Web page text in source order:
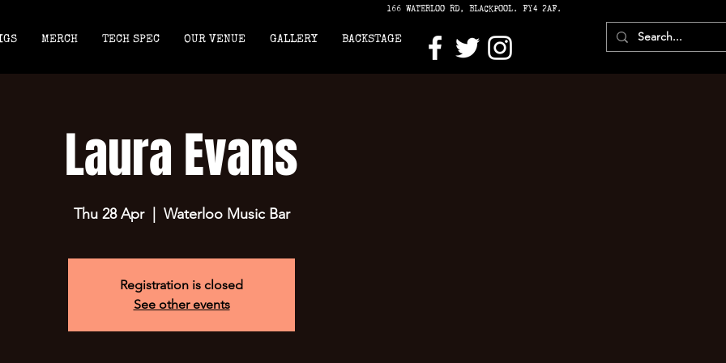
166 WATERLOO RD, BLACKPOOL. FY4 2AF.
MERCH TECH SPEC OUR VENUE GALLERY BACKSTAGE
Laura Evans
Thu 28 Apr
  |
Waterloo Music Bar
Registration is closed
See other events